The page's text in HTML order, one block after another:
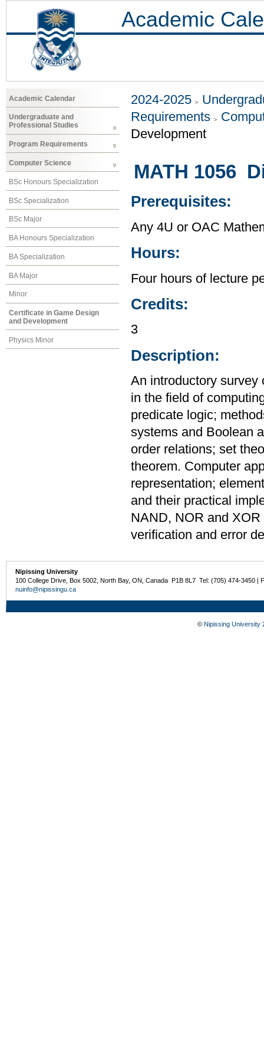
Academic
Academic Calendar
Undergraduate and
Professional Studies
Program Requirements
Computer Science
BSc Honours Specialization
BSc Specialization
BSc Major
BA Honours Specialization
BA Specialization
BA Major
Minor
Certificate in Game Design
and Development
Physics Minor
2024-2025
Requirements
Development
MATH 1056
Prerequisites:
Any 4U or OAC
Hours:
Four hours of lecture
Credits:
3
Description:
An introductory survey
in the field of
predicate logic;
systems and Boolean
order relations; set
theorem. Computer
representation;
and their practical
NAND, NOR and
verification and error
Nipissing University
100 College Drive, Box 5002, North Bay, ON, Canada P1B 8L7 Tel: (705) 474-3450 |
nuinfo@nipissingu.ca
© Nipissing University